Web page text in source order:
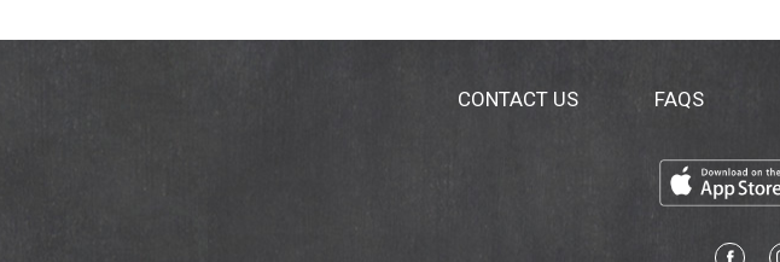
CONTACT US FAQS